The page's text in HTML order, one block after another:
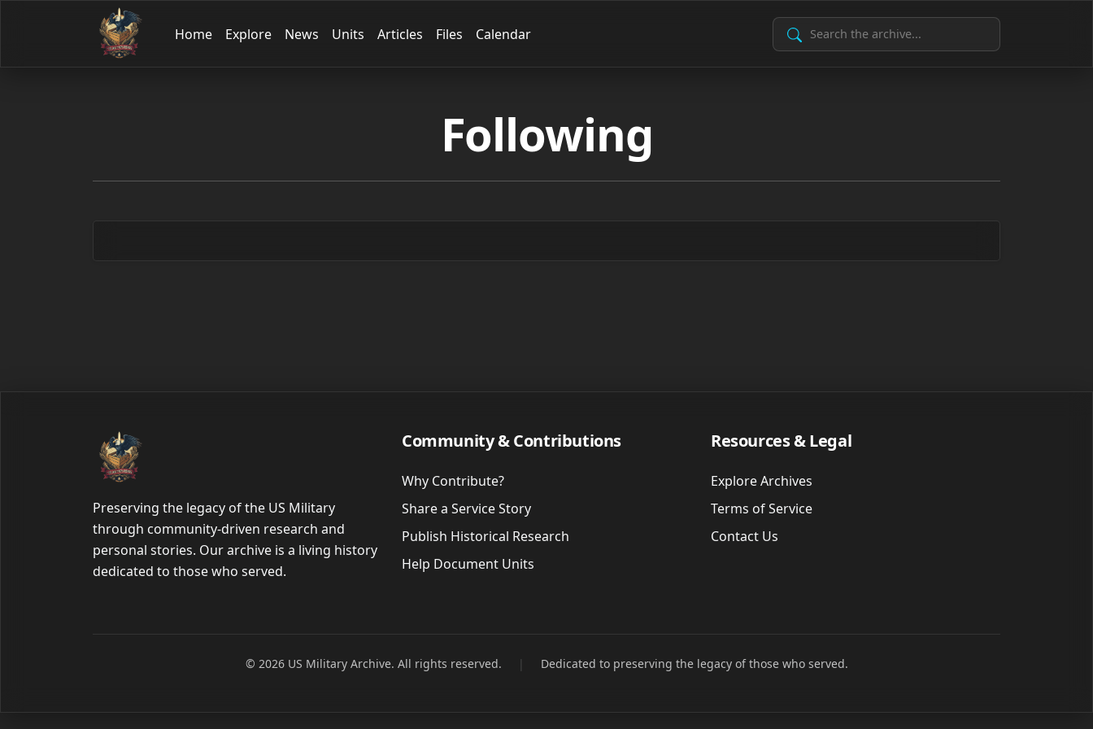
Home Explore News Units Articles Files Calendar Search Archive
Following
Preserving the legacy of the US Military
through community-driven research and
personal stories. Our archive is a living history
dedicated to those who served.
Community & Contributions
Why Contribute?
Share a Service Story
Publish Historical Research
Help Document Units
Resources & Legal
Explore Archives
Terms of Service
Contact Us
© 2026 US Military Archive. All rights reserved. | Dedicated to preserving the legacy of those who served.